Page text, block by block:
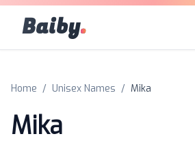
Baiby.
Home / Unisex Names / Mika
Mika